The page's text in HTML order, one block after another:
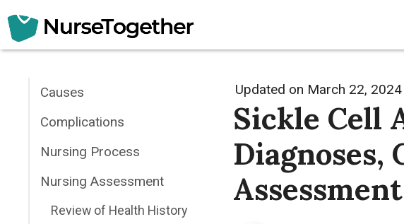
Skip
to
Updated on March 22, 2024
Sickle Cell
Diagnoses,
Causes
Complications
Nursing Process
Nursing Assessment
Review of Health History